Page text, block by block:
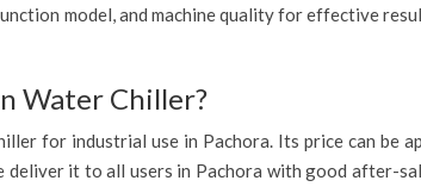
model, and machine quality for effective
Water Chiller?
for industrial use in Pachora. Its price can be
deliver it to all users in Pachora with good after-